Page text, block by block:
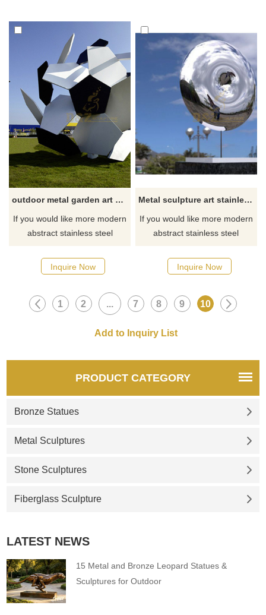
outdoor metal garden art wholesale football sculpture
If you would like more modern
abstract stainless steel
Inquire Now
Metal sculpture art stainless steel mirror circle sculpture
If you would like more modern
abstract stainless steel
Inquire Now
1 2 ... 7 8 9 10
PRODUCT CATEGORY
Bronze Statues
Metal Sculptures
Stone Sculptures
Fiberglass Sculpture
LATEST NEWS
15 Metal and Bronze Leopard Statues &
Sculptures for Outdoor